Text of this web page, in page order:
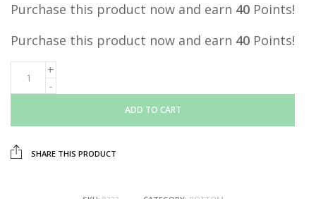
Purchase this product now and earn 40 Points!
Purchase this product now and earn 40 Points!
ADD TO CART
SHARE THIS PRODUCT